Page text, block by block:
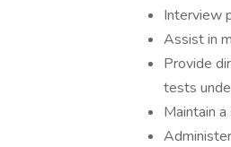
Interview
Assist in
Provide
tests
Maintain